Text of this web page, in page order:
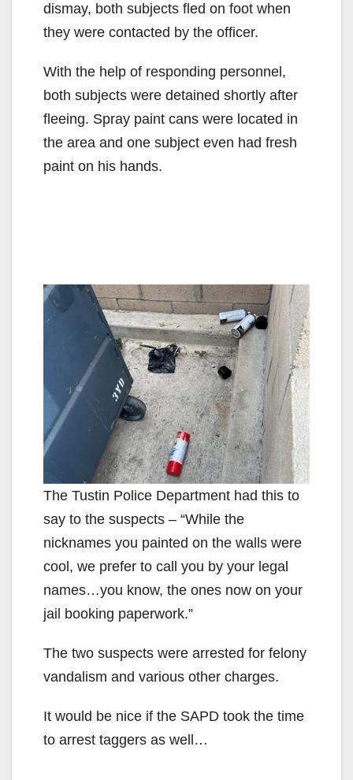
i
d
e
dismay, both subjects fled on foot when
they were contacted by the officer.
With the help of responding personnel,
both subjects were detained shortly after
fleeing. Spray paint cans were located in
the area and one subject even had fresh
paint on his hands.
The Tustin Police Department had this to
say to the suspects – “While the
nicknames you painted on the walls were
cool, we prefer to call you by your legal
names…you know, the ones now on your
jail booking paperwork.”
The two suspects were arrested for felony
vandalism and various other charges.
It would be nice if the SAPD took the time
to arrest taggers as well…